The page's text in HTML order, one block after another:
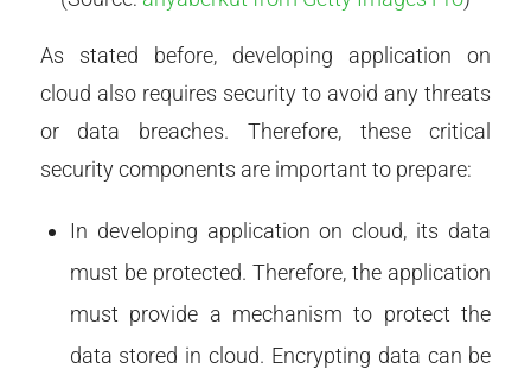
As stated before, developing application on
cloud also requires security to avoid any threats
or data breaches. Therefore, these critical
security components are important to prepare:
In developing application on cloud, its data
must be protected. Therefore, the application
must provide a mechanism to protect the
data stored in cloud. Encrypting data can be